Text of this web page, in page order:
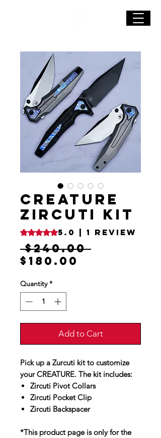
CREATURE
Zircuti Kit
Rating is 5.0 out of five stars based on 1
5.0 | 1 review
$240.00 Regular
$180.00
Quantity *
Add to Cart
Pick up a Zurcuti kit to customize
your CREATURE. The kit includes:
Zircuti Pivot Collars
Zircuti Pocket Clip
Zircuti Backspacer
*This product page is only for the